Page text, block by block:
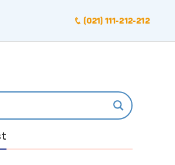
(021) 111-212-212